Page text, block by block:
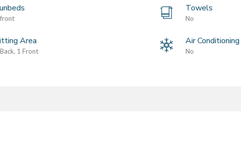
Area
1 Front
Towels
No
Air Conditioning
No